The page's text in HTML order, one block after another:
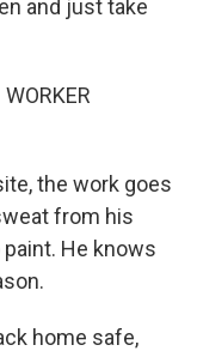
and just take
the work goes
from his
He knows
home safe,